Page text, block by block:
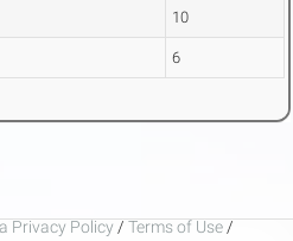
10
6
Privacy Policy / Terms of Use /